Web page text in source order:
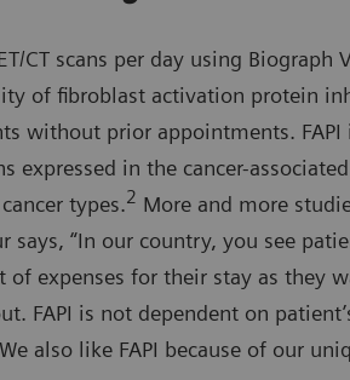
CT scans per day using
of fibroblast activation protein
without prior appointments.
in the cancer-
types.2 More and more
says, “In our country, you see
expenses for their stay as they
FAPI is not dependent on
also like FAPI because of our